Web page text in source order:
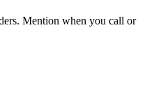
Mention when you call or